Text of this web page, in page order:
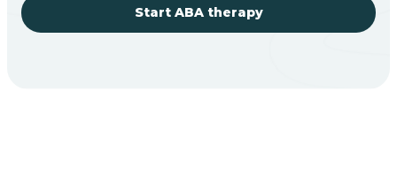
Start ABA therapy